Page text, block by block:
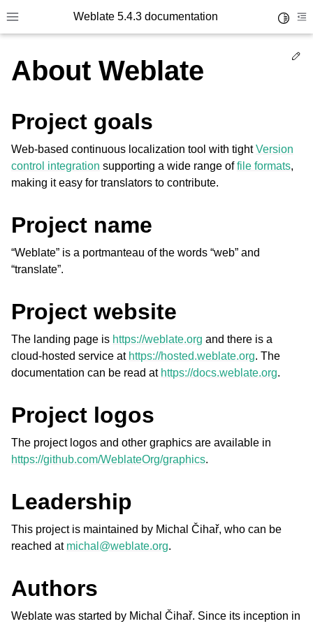
Toggle site navigation sidebar
Weblate 5.4.3 documentation
navigation of Supported file formats
navigation of Configuration instructions
About Weblate
Project goals
Web-based continuous localization tool with tightVersion
control integration supporting a wide range offile formats,
making it easy for translators to contribute.
Project name
“Weblate” is a portmanteau of the words “web” and
“translate”.
Project website
The landing page is https://weblate.org and there is a
cloud-hosted service at https://hosted.weblate.org. The
documentation can be read at https://docs.weblate.org.
Project logos
The project logos and other graphics are available in
https://github.com/WeblateOrg/graphics.
Leadership
This project is maintained by Michal Čihař, who can be
reached at michal @weblate.org.
Authors
Weblate was started by Michal Čihař. Since its inception in